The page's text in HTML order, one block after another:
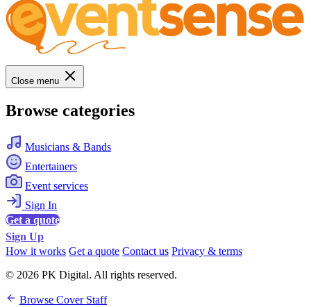
Close menu
Browse categories
Musicians & Bands
Entertainers
Event services
Sign In
Get a quote
Sign Up
How it works Get a quote Contact us Privacy & terms
© 2026 PK Digital. All rights reserved.
Browse Cover Staff